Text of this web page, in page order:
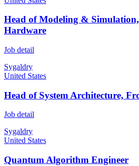
Head of Modeling &
Hardware
Job detail
Sygaldry
United States
Head of System Architecture,
Job detail
Sygaldry
United States
Quantum Algorithm Engineer